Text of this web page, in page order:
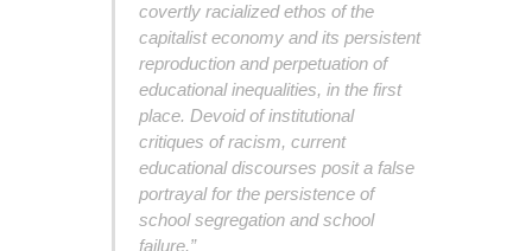
covertly racialized ethos of the
capitalist economy and its persistent
reproduction and perpetuation of
educational inequalities, in the first
place. Devoid of institutional
critiques of racism, current
educational discourses posit a false
portrayal for the persistence of
school segregation and school
failure.”